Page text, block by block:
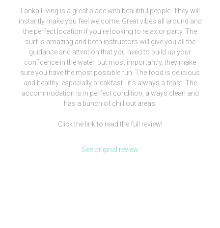
Lanka Living is a great place with beautiful people. They will
instantly make you feel welcome. Great vibes all around and
the perfect location if you're looking to relax or party. The
surf is amazing and both instructors will give you all the
guidance and attention that you need to build up your
confidence in the water, but most importantly, they make
sure you have the most possible fun. The food is delicious
and healthy, especially breakfast - it's always a feast. The
accommodation is in perfect condition, always clean and
has a bunch of chill out areas.
Click the link to read the full review!
See original review